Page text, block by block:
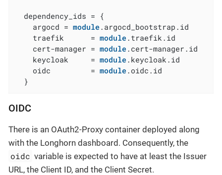
  dependency_ids = {
    argocd =
module.argocd_bootstrap.id
    traefik      =
module.traefik.id
    cert-manager =
module.cert-manager.id
    keycloak     =
module.keycloak.id
    oidc         =
module.oidc.id
  }
OIDC
There is an OAuth2-Proxy container deployed along
with the Longhorn dashboard. Consequently, the
oidc variable is expected to have at least the Issuer
URL, the Client ID, and the Client Secret.